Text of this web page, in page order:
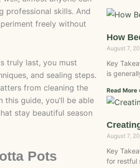
professional skills. And
freely without
truly last, you must
and sealing steps.
from cleaning the
guide, you’ll be able
stay beautiful season
Pots
How
August 7,
Key
is
Read More
August 7,
Key
for restful